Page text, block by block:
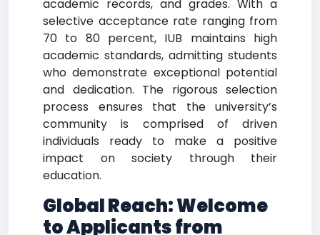
academic records, and grades. With a
selective acceptance rate ranging from
70 to 80 percent, IUB maintains high
academic standards, admitting students
who demonstrate exceptional potential
and dedication. The rigorous selection
process ensures that the university’s
community is comprised of driven
individuals ready to make a positive
impact on society through their
education.
Global Reach: Welcome
to Applicants from